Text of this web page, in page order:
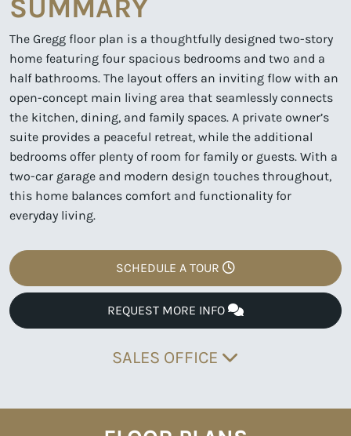
SUMMARY
The Gregg floor plan is a thoughtfully designed two-story
home featuring four spacious bedrooms and two and a
half bathrooms. The layout offers an inviting flow with an
open-concept main living area that seamlessly connects
the kitchen, dining, and family spaces. A private owner’s
suite provides a peaceful retreat, while the additional
bedrooms offer plenty of room for family or guests. With a
two-car garage and modern design touches throughout,
this home balances comfort and functionality for
everyday living.
SCHEDULE A TOUR
REQUEST MORE INFO
SALES OFFICE